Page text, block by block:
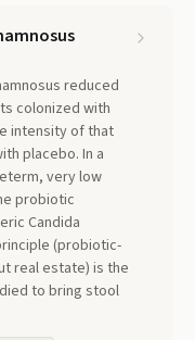
reduced
colonized with
intensity of that
placebo. In a
very low
probiotic
Candida
(probiotic-
real estate) is the
to bring stool